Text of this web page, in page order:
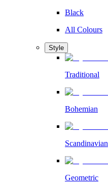
Black
All Colours
Style
Traditional
Bohemian
Scandinavian
Geometric